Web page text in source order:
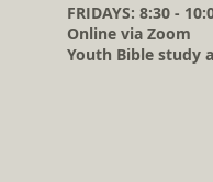
FRIDAYS: 8:30 -
Online via Zoom
Youth Bible study